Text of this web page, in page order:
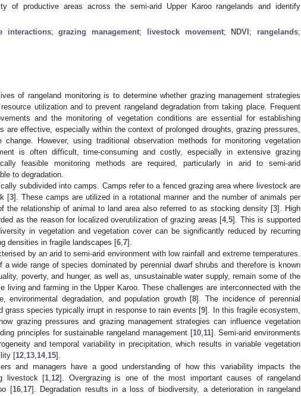
of productive areas across the semi-arid Upper Karoo rangelands and identify
interactions;grazing management; livestock movement; NDVI ; rangelands;
of rangeland monitoring is to determine whether grazing management strategies
utilization and to prevent rangeland degradation from taking place. Frequent
and the monitoring of vegetation conditions are essential for establishing
are effective, especially within the context of prolonged droughts, grazing pressures,
change. However, using traditional observation methods for monitoring vegetation
is often difficult, time-consuming and costly, especially in extensive grazing
feasible monitoring methods are required, particularly in arid to semi-arid
to degradation.
subdivided into camps. Camps refer to a fenced grazing area where livestock are
[3]. These camps are utilized in a rotational manner and the number of animals per
the relationship of animal to land area also referred to as stocking density [3]. High
as the reason for localized overutilization of grazing areas [4,5]. This is supported
in vegetation and vegetation cover can be significantly reduced by recurring
densities in fragile landscapes [6 7].
by an arid to semi-arid environment with low rainfall and extreme temperatures.
wide range of species dominated by perennial dwarf shrubs and therefore is known
poverty, and hunger, as well as, unsustainable water supply, remain some of the
living and farming in the Upper Karoo. These challenges are interconnected with the
environmental degradation, and population growth [8]. The incidence of perennial
grass species typically irrupt in response to rain events [9]. In this fragile ecosystem,
grazing pressures and grazing management strategies can influence vegetation
principles for sustainable rangeland management [10, 11]. Semi-arid environments
and temporal variability in precipitation, which results in variable vegetation
[12 13 14, 15].
and managers have a good understanding of how this variability impacts the
livestock [1 12]. Overgrazing is one of the most important causes of rangeland
[16, 17]. Degradation results in a loss of biodiversity, a deterioration in rangeland